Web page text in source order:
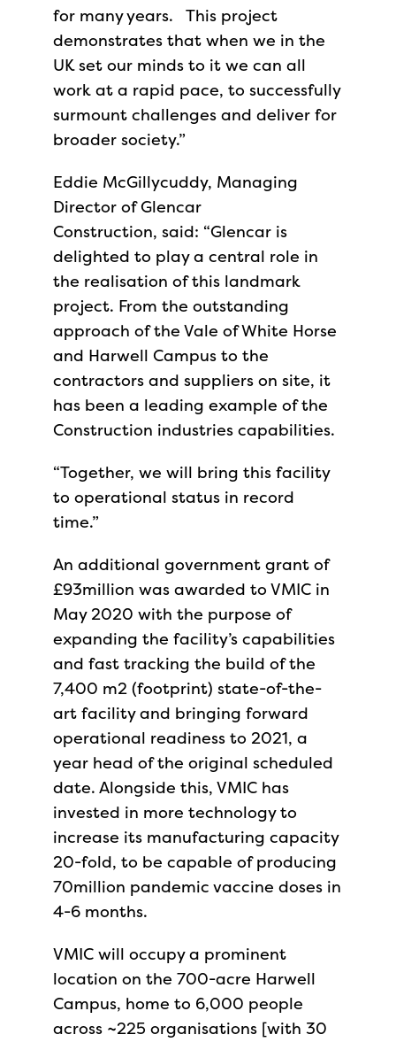
for many years. This project
demonstrates that when we in the
UK set our minds to it we can all
work at a rapid pace, to successfully
surmount challenges and deliver for
broader society.”
Eddie McGillycuddy, Managing
Director of Glencar
Construction, said: “Glencar is
delighted to play a central role in
the realisation of this landmark
project. From the outstanding
approach of the Vale of White Horse
and Harwell Campus to the
contractors and suppliers on site, it
has been a leading example of the
Construction industries capabilities.
“Together, we will bring this facility
to operational status in record
time.”
An additional government grant of
£93million was awarded to VMIC in
May 2020 with the purpose of
expanding the facility’s capabilities
and fast tracking the build of the
7,400 m2 (footprint) state-of-the-
art facility and bringing forward
operational readiness to 2021, a
year head of the original scheduled
date. Alongside this, VMIC has
invested in more technology to
increase its manufacturing capacity
20-fold, to be capable of producing
70million pandemic vaccine doses in
4-6 months.
VMIC will occupy a prominent
location on the 700-acre Harwell
Campus, home to 6,000 people
across ~225 organisations [with 30